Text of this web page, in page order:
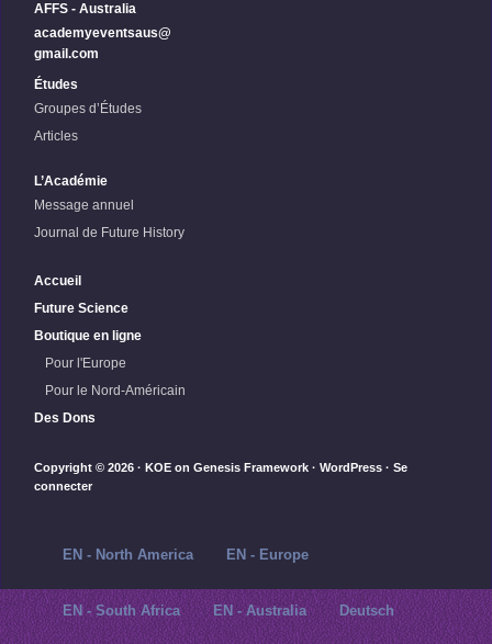
AFFS - Australia
academyeventsaus@
gmail.com
Études
Groupes d’Études
Articles
L’Académie
Message annuel
Journal de Future History
Accueil
Future Science
Boutique en ligne
Pour l'Europe
Pour le Nord-Américain
Des Dons
Copyright © 2026 · KOE on Genesis Framework · WordPress · Se
connecter
EN - North America EN - Europe
EN - South Africa EN - Australia Deutsch